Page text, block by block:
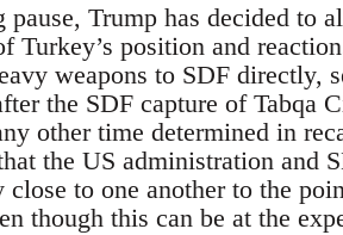
pause, Trump has decided to
Turkey’s position and
weapons to SDF directly,
the SDF capture of Tabqa
other time determined in
the US administration and
close to one another to the
though this can be at the